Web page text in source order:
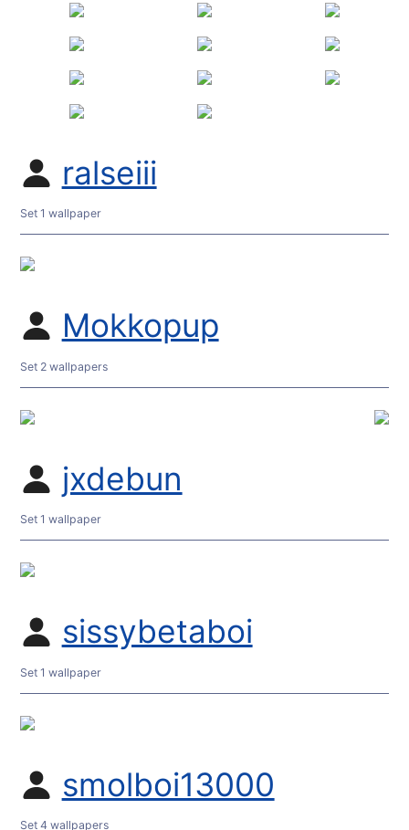
ralseiii
Set 1 wallpaper
Mokkopup
Set 2 wallpapers
jxdebun
Set 1 wallpaper
sissybetaboi
Set 1 wallpaper
smolboi13000
Set 4 wallpapers